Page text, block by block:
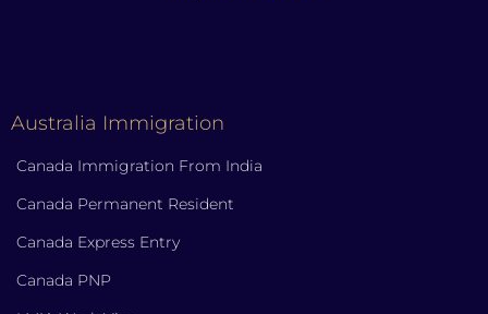
Australia Immigration
Canada Immigration From India
Canada Permanent Resident
Canada Express Entry
Canada PNP